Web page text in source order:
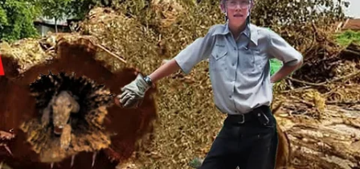
inappropriate,” she expressed. She confronted
the nanny, who was highly apologetic, saying
she “just wanted to help” her because of her
lactation issues.
But deep inside, the woman was still
unmoved.